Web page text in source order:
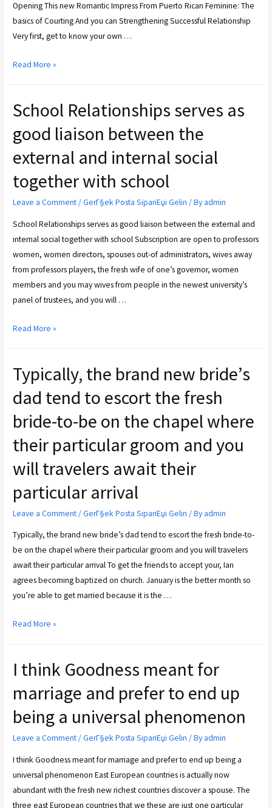
Opening This new Romantic Impress From Puerto Rican Feminine: The
basics of Courting And you can Strengthening Successful Relationship
Very first, get to know your own …
Read More »
School Relationships serves as
good liaison between the
external and internal social
together with school
Leave a Comment/GerГ§ek Posta SipariЕџi Gelin / By admin
School Relationships serves as good liaison between the external and
internal social together with school Subscription are open to professors
women, women directors, spouses out-of administrators, wives away
from professors players, the fresh wife of one’s governor, women
members and you may wives from people in the newest university’s
panel of trustees, and you will …
Read More »
Typically, the brand new bride’s
dad tend to escort the fresh
bride-to-be on the chapel where
their particular groom and you
will travelers await their
particular arrival
Leave a Comment/GerГ§ek Posta SipariЕџi Gelin / By admin
Typically, the brand new bride’s dad tend to escort the fresh bride-to-
be on the chapel where their particular groom and you will travelers
await their particular arrival To get the friends to accept your, Ian
agrees becoming baptized on church. January is the better month so
you’re able to get married because it is the …
Read More »
I think Goodness meant for
marriage and prefer to end up
being a universal phenomenon
Leave a Comment/GerГ§ek Posta SipariЕџi Gelin / By admin
I think Goodness meant for marriage and prefer to end up being a
universal phenomenon East European countries is actually now
abundant with the fresh new richest countries discover a spouse. The
three east European countries that we these are just one particular